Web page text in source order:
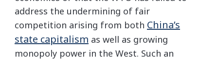
address the undermining of fair
competition arising from both China’s
state capitalism as well as growing
monopoly power in the West. Such an